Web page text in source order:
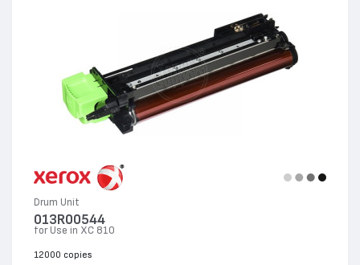
Drum Unit
013R00544
for Use in XC 810
12000 copies